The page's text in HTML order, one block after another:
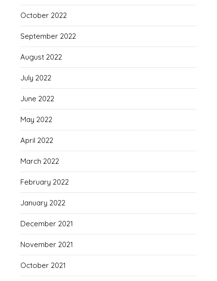
October 2022
September 2022
August 2022
July 2022
June 2022
May 2022
April 2022
March 2022
February 2022
January 2022
December 2021
November 2021
October 2021